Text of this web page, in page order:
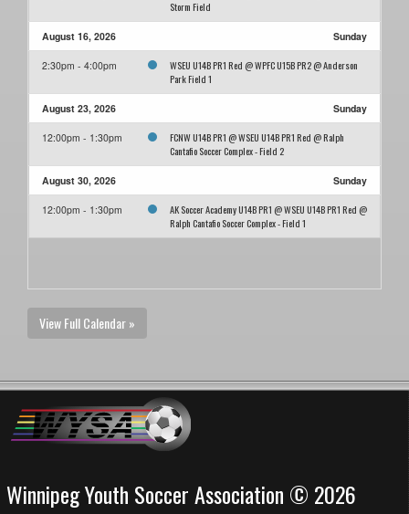
Storm Field
August 16, 2026 Sunday
2:30pm - 4:00pm
WSEU U14B PR1 Red @ WPFC U15B PR2 @ Anderson
Park Field 1
August 23, 2026 Sunday
12:00pm - 1:30pm
FCNW U14B PR1 @ WSEU U14B PR1 Red @ Ralph
Cantafio Soccer Complex - Field 2
August 30, 2026 Sunday
12:00pm - 1:30pm
AK Soccer Academy U14B PR1 @ WSEU U14B PR1 Red @
Ralph Cantafio Soccer Complex - Field 1
View Full Calendar »
Winnipeg Youth Soccer Association © 2026